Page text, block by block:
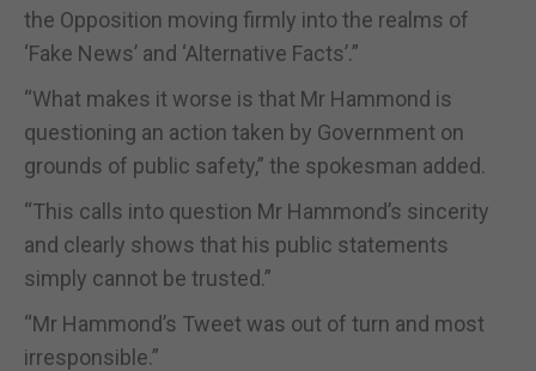
the Opposition moving firmly into the realms of
‘Fake News’ and ‘Alternative Facts’.”
“What makes it worse is that Mr Hammond is
questioning an action taken by Government on
grounds of public safety,” the spokesman added.
“This calls into question Mr Hammond’s sincerity
and clearly shows that his public statements
simply cannot be trusted.”
“Mr Hammond’s Tweet was out of turn and most
irresponsible.”